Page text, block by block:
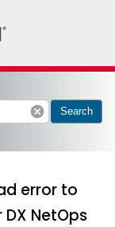
cancel Search
error to
NetOps